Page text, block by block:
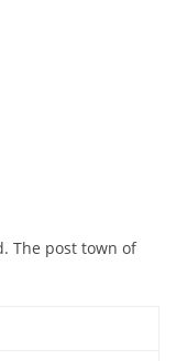
The post town of